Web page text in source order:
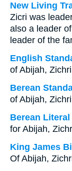
New Living
Zicri was
also a leader
leader of the
English
of Abijah,
Berean
of Abijah,
Berean
for Abijah,
King James
Of Abijah,